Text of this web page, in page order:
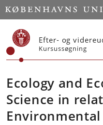
Start
Efter- og
Kursussøgning
Ecology and
Science in
Environmental